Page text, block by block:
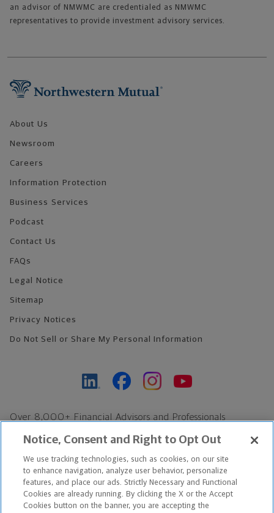
an advisor of NMWMC are credentialed as NMWMC
representatives to provide investment advisory services.
About Us
Newsroom
Careers
Information Protection
Business Services
Podcast
Contact Us
FAQs
Legal Notice
Sitemap
Privacy Notices
Do Not Sell or Share My Personal Information
Over 8,000+ Financial Advisors and Professionals
Find an Advisor
Footer Copyright
*Based on Northwestern Mutual internal data, not applicable
exclusively to disability insurance products.
Notice, Consent and Right to Opt Out
We use tracking technologies, such as cookies, on our site
to enhance navigation, analyze user behavior, personalize
features, and place our ads. Strictly Necessary and Functional
Cookies are already running. By clicking the X or the Accept
Cookies button on the banner, you are accepting the